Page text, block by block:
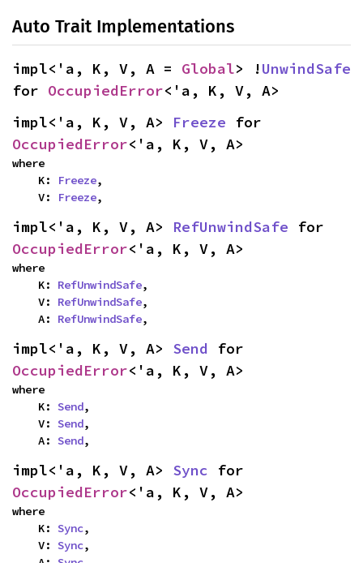
Auto Trait Implementations
impl<'a, K, V, A = Global> !UnwindSafe
for OccupiedError<'a, K, V, A>
impl<'a, K, V, A> Freeze
OccupiedError<'a, K, V, A>
where
    K:
Freeze,
    V:
Freeze,
impl<'a, K, V, A> RefUnwindSafe
OccupiedError<'a, K, V, A>
where
    K:
RefUnwindSafe,
    V:
RefUnwindSafe,
    A:
RefUnwindSafe,
impl<'a, K, V, A> Send
OccupiedError<'a, K, V, A>
where
    K:
Send,
    V:
Send,
    A:
Send,
impl<'a, K, V, A> Sync
OccupiedError<'a, K, V, A>
where
    K:
Sync,
    V:
Sync,